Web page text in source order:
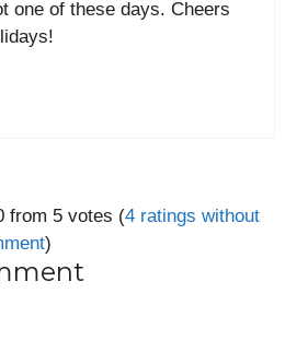
one of these days. Cheers
from 5 votes (4 ratings without
)